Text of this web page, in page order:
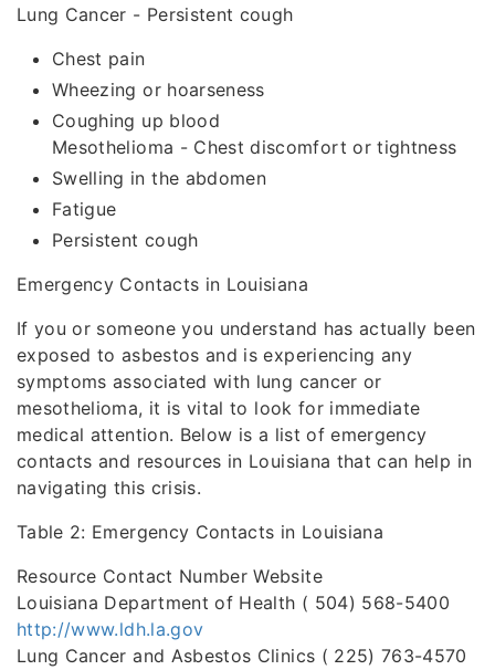
Lung Cancer - Persistent cough
Chest pain
Wheezing or hoarseness
Coughing up blood
Mesothelioma - Chest discomfort or tightness
Swelling in the abdomen
Fatigue
Persistent cough
Emergency Contacts in Louisiana
If you or someone you understand has actually been
exposed to asbestos and is experiencing any
symptoms associated with lung cancer or
mesothelioma, it is vital to look for immediate
medical attention. Below is a list of emergency
contacts and resources in Louisiana that can help in
navigating this crisis.
Table 2: Emergency Contacts in Louisiana
Resource Contact Number Website
Louisiana Department of Health ( 504) 568-5400
http://www.ldh.la.gov
Lung Cancer and Asbestos Clinics ( 225) 763-4570